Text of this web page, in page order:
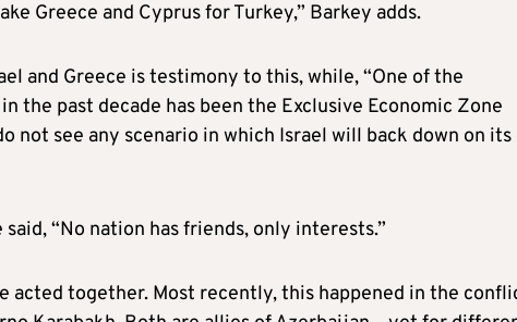
Greece and Cyprus for Turkey,” Barkey adds.
and Greece is testimony to this, while, “One of the
the past decade has been the Exclusive Economic Zone
not see any scenario in which Israel will back down on its
“No nation has friends, only interests.”
acted together. Most recently, this happened in the